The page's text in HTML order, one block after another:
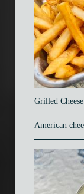
Grilled Cheese
American